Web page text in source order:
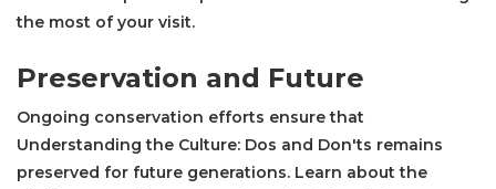
the most of your visit.
Preservation and Future
Ongoing conservation efforts ensure that
Understanding the Culture: Dos and Don'ts remains
preserved for future generations. Learn about the